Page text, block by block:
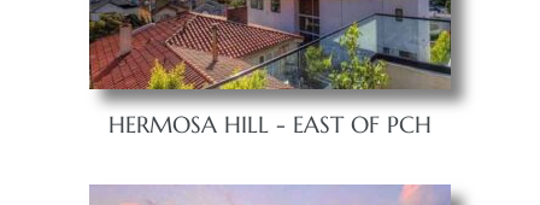
HERMOSA HILL - EAST OF PCH